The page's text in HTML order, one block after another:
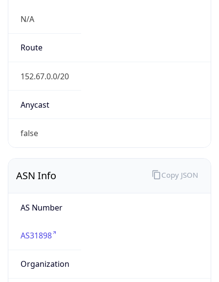
N/A
Route
152.67.0.0/20
Anycast
false
ASN Info
AS Number
AS31898
Organization
Copy JSON